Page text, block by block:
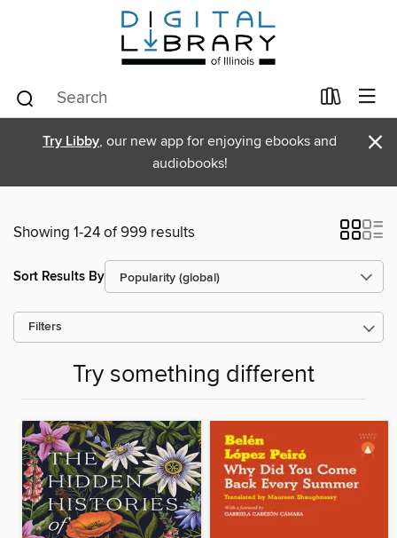
Try Libby, our new app for enjoying ebooks and
audiobooks!
×
Showing 1-24 of 999 results
Sort Results By
Filters
Try something different